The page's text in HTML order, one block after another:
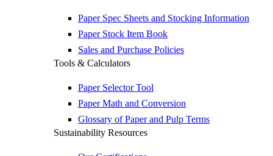
Paper Spec Sheets and Stocking Information
Paper Stock Item Book
Sales and Purchase Policies
Tools & Calculators
Paper Selector Tool
Paper Math and Conversion
Glossary of Paper and Pulp Terms
Sustainability Resources